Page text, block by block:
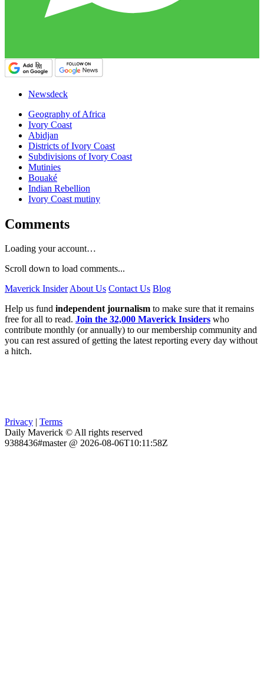
Newsdeck
Geography of Africa
Ivory Coast
Abidjan
Districts of Ivory Coast
Subdivisions of Ivory Coast
Mutinies
Bouaké
Indian Rebellion
Ivory Coast mutiny
Comments
Loading your account…
Scroll down to load comments...
Maverick InsiderAbout Us Contact Us Blog
Help us fund independent journalism to make sure that it remains
free for all to read. Join the 32,000 Maverick Insiders who
contribute monthly (or annually) to our membership community and
you can rest assured of getting the latest reporting every day without
a hitch.
Privacy
Terms
Daily Maverick © All rights reserved
9388436#master @ 2026-08-06T10:11:58Z